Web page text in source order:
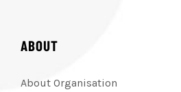
ABOUT
About Organisation